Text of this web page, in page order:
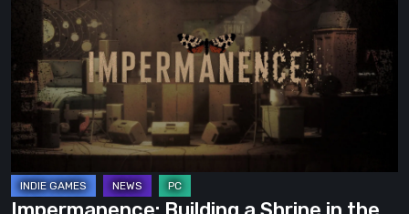
Shrine
in
the
Theatre
of
Ghosts